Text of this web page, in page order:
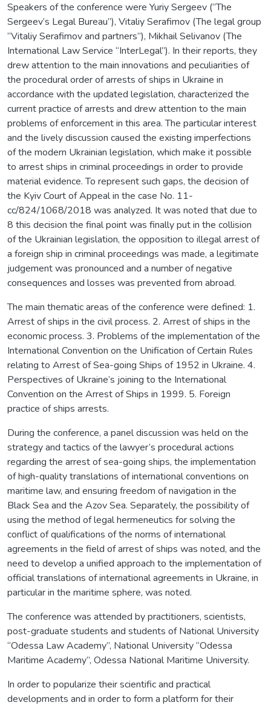
Speakers of the conference were Yuriy Sergeev (“The
Sergeev’s Legal Bureau”), Vitaliy Serafimov (The legal group
“Vitaliy Serafimov and partners”), Mikhail Selivanov (The
International Law Service “InterLegal”). In their reports, they
drew attention to the main innovations and peculiarities of
the procedural order of arrests of ships in Ukraine in
accordance with the updated legislation, characterized the
current practice of arrests and drew attention to the main
problems of enforcement in this area. The particular interest
and the lively discussion caused the existing imperfections
of the modern Ukrainian legislation, which make it possible
to arrest ships in criminal proceedings in order to provide
material evidence. To represent such gaps, the decision of
the Kyiv Court of Appeal in the case No. 11-
cc/824/1068/2018 was analyzed. It was noted that due to
8 this decision the final point was finally put in the collision
of the Ukrainian legislation, the opposition to illegal arrest of
a foreign ship in criminal proceedings was made, a legitimate
judgement was pronounced and a number of negative
consequences and losses was prevented from abroad.
The main thematic areas of the conference were defined: 1.
Arrest of ships in the civil process. 2. Arrest of ships in the
economic process. 3. Problems of the implementation of the
International Convention on the Unification of Certain Rules
relating to Arrest of Sea-going Ships of 1952 in Ukraine. 4.
Perspectives of Ukraine’s joining to the International
Convention on the Arrest of Ships in 1999. 5. Foreign
practice of ships arrests.
During the conference, a panel discussion was held on the
strategy and tactics of the lawyer’s procedural actions
regarding the arrest of sea-going ships, the implementation
of high-quality translations of international conventions on
maritime law, and ensuring freedom of navigation in the
Black Sea and the Azov Sea. Separately, the possibility of
using the method of legal hermeneutics for solving the
conflict of qualifications of the norms of international
agreements in the field of arrest of ships was noted, and the
need to develop a unified approach to the implementation of
official translations of international agreements in Ukraine, in
particular in the maritime sphere, was noted.
The conference was attended by practitioners, scientists,
post-graduate students and students of National University
“Odessa Law Academy”, National University “Odessa
Maritime Academy”, Odessa National Maritime University.
In order to popularize their scientific and practical
developments and in order to form a platform for their